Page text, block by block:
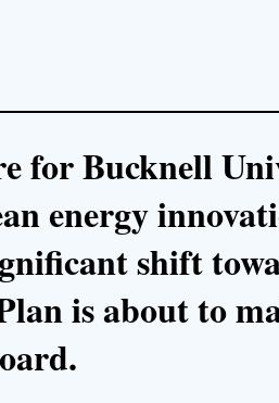
for Bucknell
energy
shift
is about to